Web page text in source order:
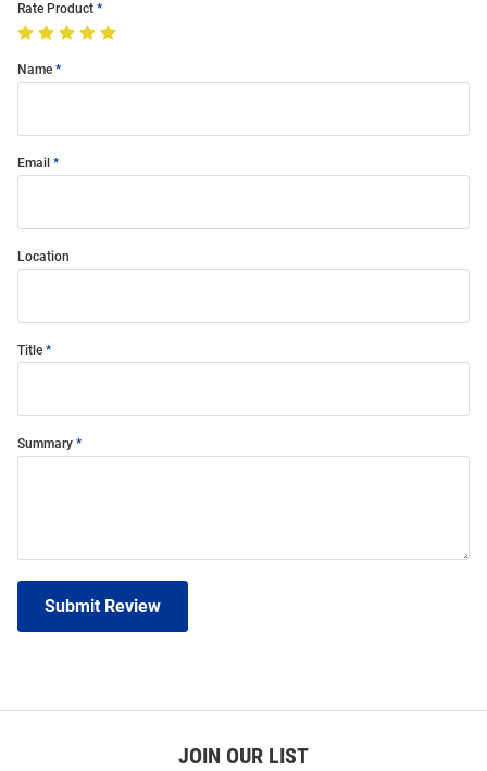
Rate Product
Name
Email
Location
Title
Summary
Submit Review
JOIN OUR LIST